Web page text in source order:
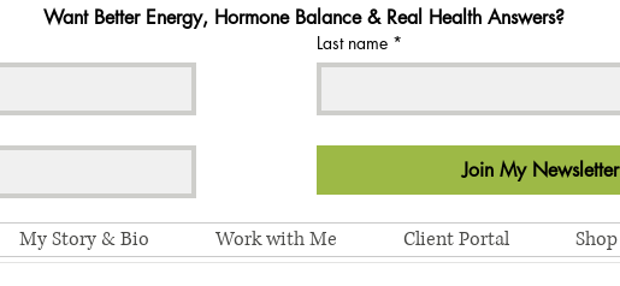
Want Better Energy, Hormone Balance & Real Health Answers?
Last name *
Join My Newsletter
My Story & Bio Work with Me Client Portal Shop